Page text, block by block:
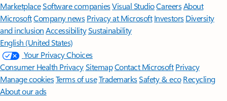
MarketplaceSoftware companiesVisual StudioCareersAbout
MicrosoftCompany news Privacy at Microsoft Investors Diversity
and inclusion AccessibilitySustainability
English (United States)
Your Privacy Choices
Consumer Health PrivacySitemapContact Microsoft Privacy
Manage cookiesTerms of useTrademarksSafety & eco Recycling
About our ads